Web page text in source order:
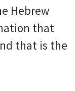
Hebrew
that
that is the